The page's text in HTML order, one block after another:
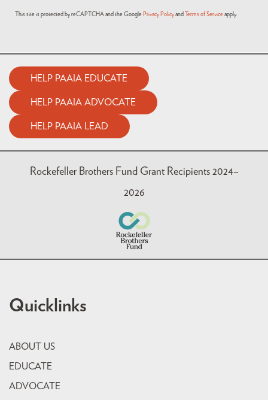
This site is protected by reCAPTCHA and the Google Privacy Policy and Terms of Service apply.
HELP PAAIA EDUCATE
HELP PAAIA ADVOCATE
HELP PAAIA LEAD
Rockefeller Brothers Fund Grant Recipients 2024–
2026
Quicklinks
ABOUT US
EDUCATE
ADVOCATE